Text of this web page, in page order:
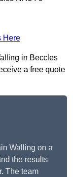
Here
in Beccles
a free quote
Walling on a
the results
The team